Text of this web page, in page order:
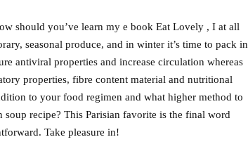
should you’ve learn my e book Eat Lovely , I at all
seasonal produce, and in winter it’s time to pack in
antiviral properties and increase circulation whereas
properties, fibre content material and nutritional
to your food regimen and what higher method to
recipe? This Parisian favorite is the final word
Take pleasure in!